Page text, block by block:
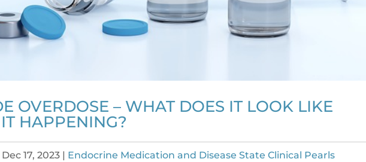
OVERDOSE – WHAT DOES IT LOOK LIKE
HAPPENING?
Dec 17, 2023 Endocrine Medication and Disease State Clinical Pearls